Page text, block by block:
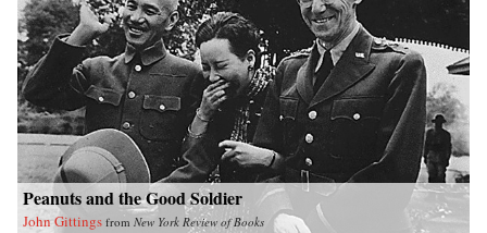
Peanuts and the Good Soldier
John Gittings from New York Review of Books